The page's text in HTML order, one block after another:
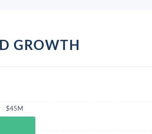
GROWTH
$45M